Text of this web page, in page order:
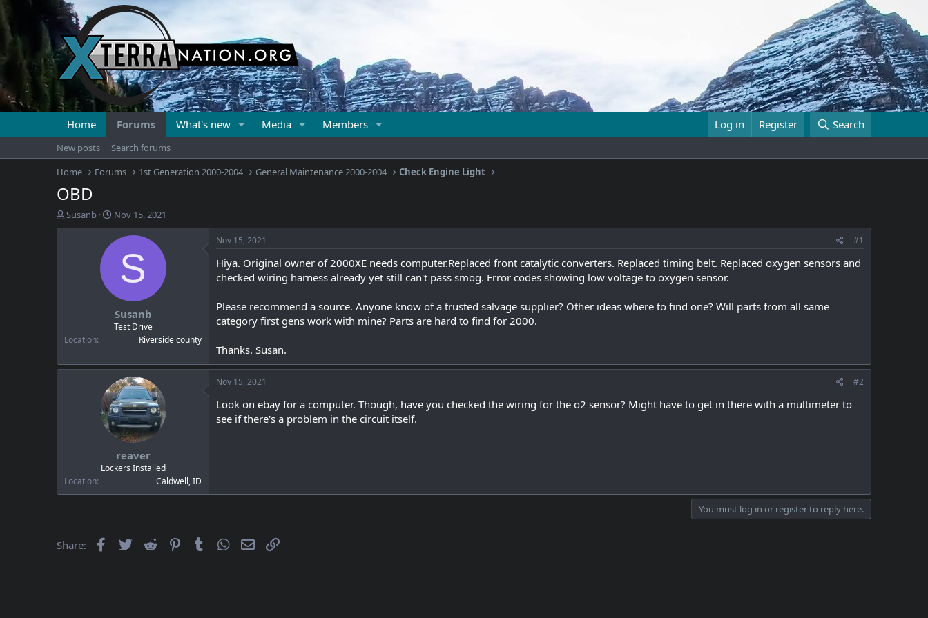
Home Forums What's new Media Members Log in Register Search
New posts
Search forums
Home
Forums 1st Generation 2000-2004 General Maintenance 2000-2004 Check Engine Light
OBD
T
h
t
r
Susanb
S
t
a
t
e
Nov 15, 2021
S
Susanb
Test Drive
Location
Riverside county
Nov 15, 2021 #1
Hiya. Original owner of 2000XE needs computer.Replaced front catalytic converters. Replaced timing belt. Replaced oxygen sensors and
checked wiring harness already yet still can't pass smog. Error codes showing low voltage to oxygen sensor.
Please recommend a source. Anyone know of a trusted salvage supplier? Other ideas where to find one? Will parts from all same
category first gens work with mine? Parts are hard to find for 2000.
Thanks. Susan.
reaver
Lockers Installed
Location
Caldwell, ID
Nov 15, 2021 #2
Look on ebay for a computer. Though, have you checked the wiring for the o2 sensor? Might have to get in there with a multimeter to
see if there's a problem in the circuit itself.
You must log in or register to reply here.
Share: Facebook
Twitter Reddit PinterestTumblrWhatsApp
Email